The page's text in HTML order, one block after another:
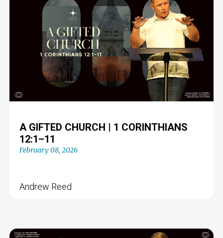
A GIFTED CHURCH | 1 CORINTHIANS
12:1–11
February 08, 2026
Andrew Reed